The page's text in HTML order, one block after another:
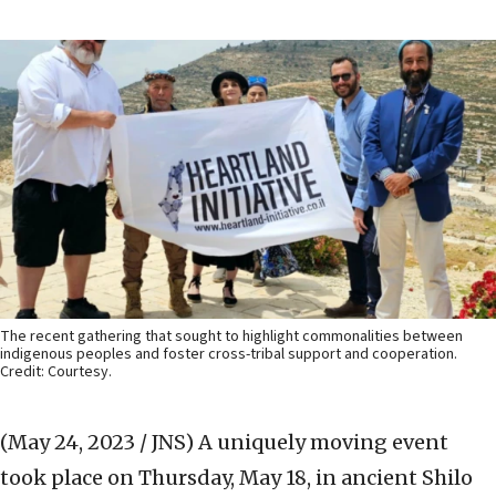
The recent gathering that sought to highlight commonalities between
indigenous peoples and foster cross-tribal support and cooperation.
Credit: Courtesy.
(May 24, 2023 / JNS) A uniquely moving event
took place on Thursday, May 18, in ancient Shilo